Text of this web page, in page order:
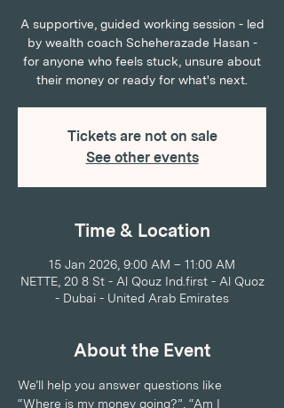
A supportive, guided working session - led
by wealth coach Scheherazade Hasan -
for anyone who feels stuck, unsure about
their money or ready for what's next.
Tickets are not on sale
See other events
Time & Location
15 Jan 2026, 9:00 AM – 11:00 AM
NETTE, 20 8 St - Al Qouz Ind.first - Al Quoz
- Dubai - United Arab Emirates
About the Event
We’ll help you answer questions like
“Where is my money going?”, “Am I